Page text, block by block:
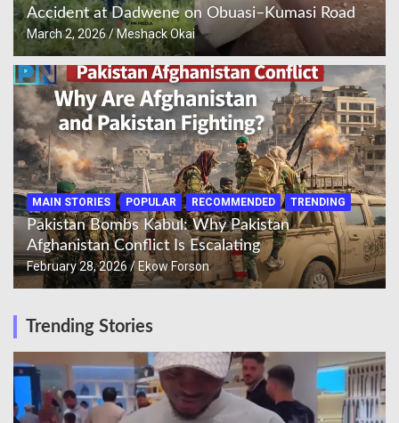
Accident at Dadwene on Obuasi–Kumasi Road
March 2, 2026 Meshack Okai
MAIN STORIES POPULAR RECOMMENDED TRENDING
Pakistan Bombs Kabul: Why Pakistan
Afghanistan Conflict Is Escalating
February 28, 2026 Ekow Forson
Trending Stories